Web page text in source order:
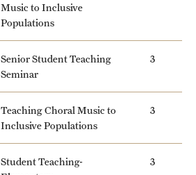
Music to Inclusive
Populations
Senior Student Teaching
Seminar
3
Teaching Choral Music to
Inclusive Populations
3
Student Teaching-
3